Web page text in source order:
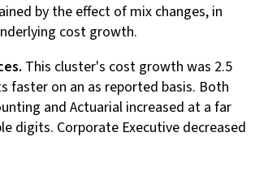
by the effect of mix changes, in
cost growth.
This cluster's cost growth was 2.5
faster on an as reported basis. Both
and Actuarial increased at a far
digits. Corporate Executive decreased